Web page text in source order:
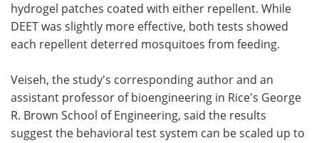
hydrogel patches coated with either repellent. While
DEET was slightly more effective, both tests showed
each repellent deterred mosquitoes from feeding.
Veiseh, the study's corresponding author and an
assistant professor of bioengineering in Rice's George
R. Brown School of Engineering, said the results
suggest the behavioral test system can be scaled up to